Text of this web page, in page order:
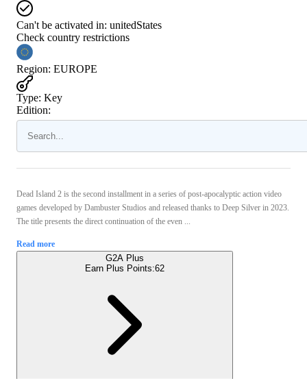
Can't be activated in: unitedStates
Check country restrictions
Region: EUROPE
Type: Key
Edition:
Dead Island 2 is the second installment in a series of post-apocalyptic action video
games developed by Dambuster Studios and released thanks to Deep Silver in 2023.
The title presents the direct continuation of the even ...
Read more
G2A Plus
Earn Plus Points:62